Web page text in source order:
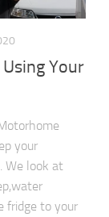
Your
your
We look at
fridge to your